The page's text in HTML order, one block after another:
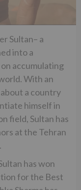
Sultan– a
into a
accumulating
With an
a country
himself in
field, Sultan has
at the Tehran
has won
for the Best